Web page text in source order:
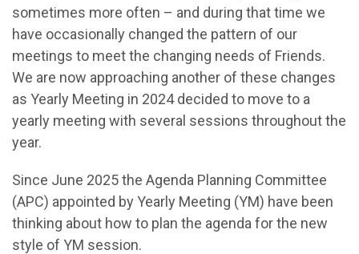
sometimes more often – and during that time we
have occasionally changed the pattern of our
meetings to meet the changing needs of Friends.
We are now approaching another of these changes
as Yearly Meeting in 2024 decided to move to a
yearly meeting with several sessions throughout the
year.
Since June 2025 the Agenda Planning Committee
(APC) appointed by Yearly Meeting (YM) have been
thinking about how to plan the agenda for the new
style of YM session.